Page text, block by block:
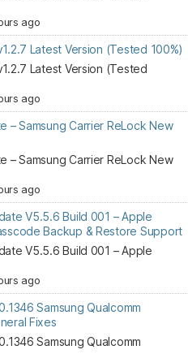
ago
Latest Version (Tested 100%)
Latest Version (Tested
ago
– Samsung Carrier ReLock New
– Samsung Carrier ReLock New
ago
V5.5.6 Build 001 – Apple
Backup & Restore Support
V5.5.6 Build 001 – Apple
ago
Samsung Qualcomm
Fixes
Samsung Qualcomm